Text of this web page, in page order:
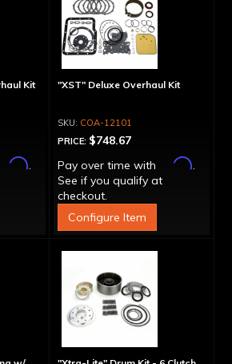
Kit
Affirm.
"XST" Deluxe Overhaul Kit
COA-12101
PRICE: $748.67
Pay over time with
Affirm.
See if you qualify at
checkout.
Configure Item